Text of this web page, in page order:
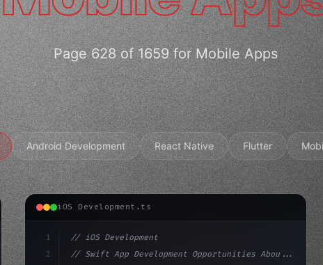
Page 628 of 1659 for Mobile Apps
Android Development React Native Flutter
iOS Development.ts
1
2
// iOS Development
// Swift App Development Opportunities Abou...